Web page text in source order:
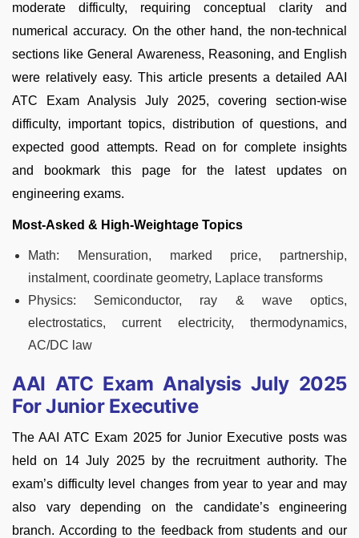
moderate difficulty, requiring conceptual clarity and
numerical accuracy. On the other hand, the non-technical
sections like General Awareness, Reasoning, and English
were relatively easy. This article presents a detailed AAI
ATC Exam Analysis July 2025, covering section-wise
difficulty, important topics, distribution of questions, and
expected good attempts. Read on for complete insights
and bookmark this page for the latest updates on
engineering exams.
Most-Asked & High-Weightage Topics
Math: Mensuration, marked price, partnership,
instalment, coordinate geometry, Laplace transforms
Physics: Semiconductor, ray & wave optics,
electrostatics, current electricity, thermodynamics,
AC/DC law
AAI ATC Exam Analysis July 2025
For Junior Executive
The AAI ATC Exam 2025 for Junior Executive posts was
held on 14 July 2025 by the recruitment authority. The
exam’s difficulty level changes from year to year and may
also vary depending on the candidate’s engineering
branch. According to the feedback from students and our